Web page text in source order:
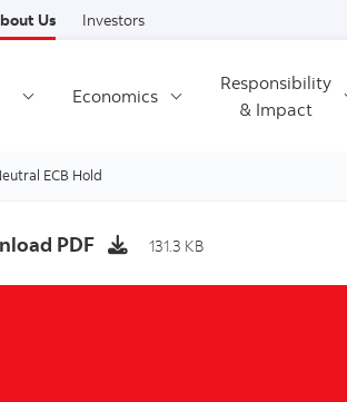
Skip to content
Us Investors
Economics
Responsibility
& Impact
ECB Hold
PDF 131.3 KB